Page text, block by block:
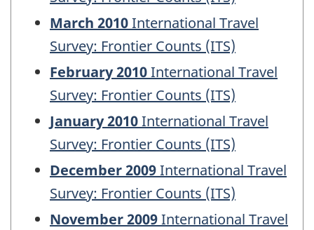
March 2010International Travel
Survey: Frontier Counts (ITS)
February 2010International Travel
Survey: Frontier Counts (ITS)
January 2010International Travel
Survey: Frontier Counts (ITS)
December 2009International Travel
Survey: Frontier Counts (ITS)
November 2009International Travel